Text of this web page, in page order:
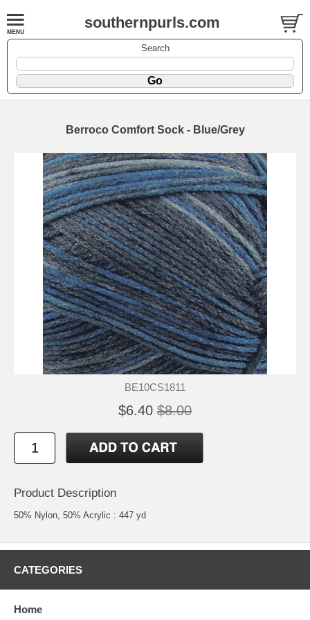
southernpurls.com
Search
Berroco Comfort Sock - Blue/Grey
BE10CS1811
$6.40 $8.00
Product Description
50% Nylon, 50% Acrylic : 447 yd
CATEGORIES
Home